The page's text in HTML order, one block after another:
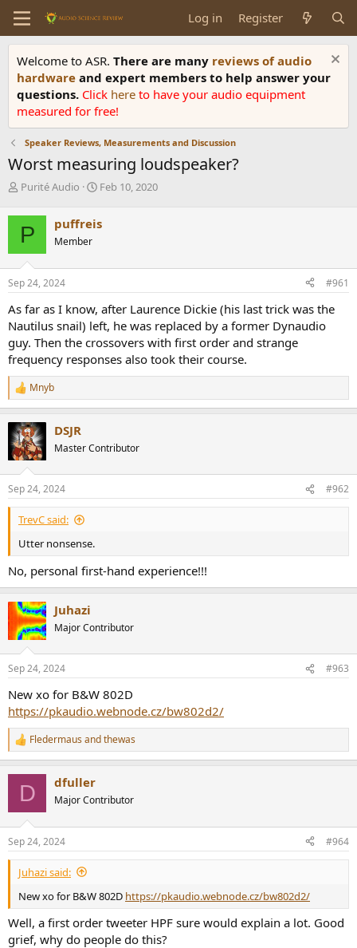
Log in Register
Welcome to ASR. There are many reviews of audio
hardware and expert members to help answer your
questions. Click here to have your audio equipment
measured for free!
Speaker Reviews, Measurements and Discussion
Worst measuring loudspeaker?
T
r
e
a
d
s
t
r
t
e
r
Purité Audio
S
r
a
Feb 10, 2020
P puffreis
Member
Sep 24, 2024 #961
As far as I know, after Laurence Dickie (his last trick was the
Nautilus snail) left, he was replaced by a former Dynaudio
guy. Then the crossovers with first order and strange
frequency responses also took their course.
R
e
c
t
i
s
:
Mnyb
DSJR
Master Contributor
Sep 24, 2024 #962
TrevC said:
Utter nonsense.
No, personal first-hand experience!!!
Juhazi
Major Contributor
Sep 24, 2024 #963
New xo for B&W 802D
https://pkaudio.webnode.cz/bw802d2/
R
e
s
:
Fledermaus andthewas
D dfuller
Major Contributor
Sep 24, 2024 #964
Juhazi said:
New xo for B&W 802D https://pkaudio.webnode.cz/bw802d2/
Well, a first order tweeter HPF sure would explain a lot. Good
grief, why do people do this?